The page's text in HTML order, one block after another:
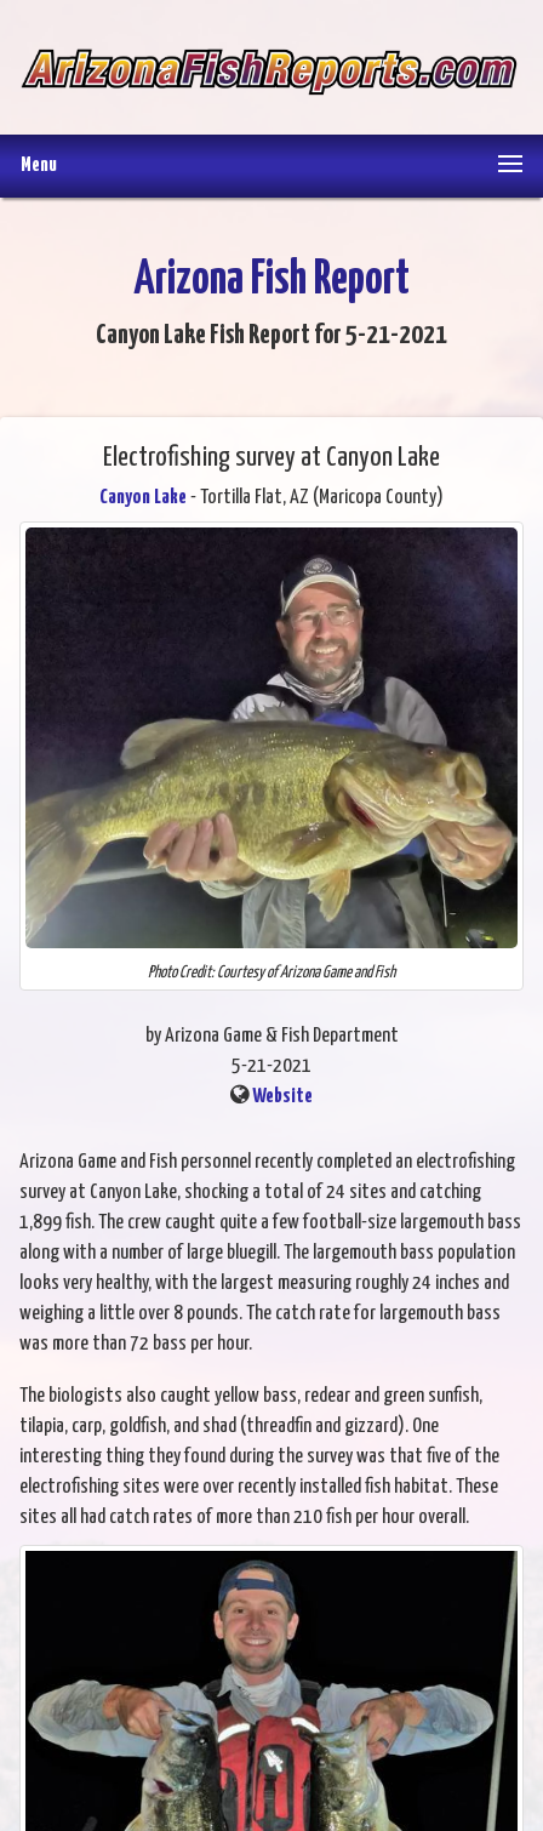
Menu
Arizona Fish Report
Canyon Lake Fish Report for 5-21-2021
Electrofishing survey at Canyon Lake
Canyon Lake - Tortilla Flat, AZ (Maricopa County)
Photo Credit: Courtesy of Arizona Game and Fish
by Arizona Game & Fish Department
5-21-2021
Website
Arizona Game and Fish personnel recently completed an electrofishing
survey at Canyon Lake, shocking a total of 24 sites and catching
1,899 fish. The crew caught quite a few football-size largemouth bass
along with a number of large bluegill. The largemouth bass population
looks very healthy, with the largest measuring roughly 24 inches and
weighing a little over 8 pounds. The catch rate for largemouth bass
was more than 72 bass per hour.
The biologists also caught yellow bass, redear and green sunfish,
tilapia, carp, goldfish, and shad (threadfin and gizzard). One
interesting thing they found during the survey was that five of the
electrofishing sites were over recently installed fish habitat. These
sites all had catch rates of more than 210 fish per hour overall.